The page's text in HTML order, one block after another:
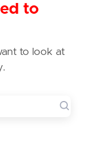
to
to look at